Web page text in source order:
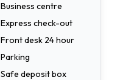
Business centre
Express check-out
Front desk 24 hour
Parking
Safe deposit box